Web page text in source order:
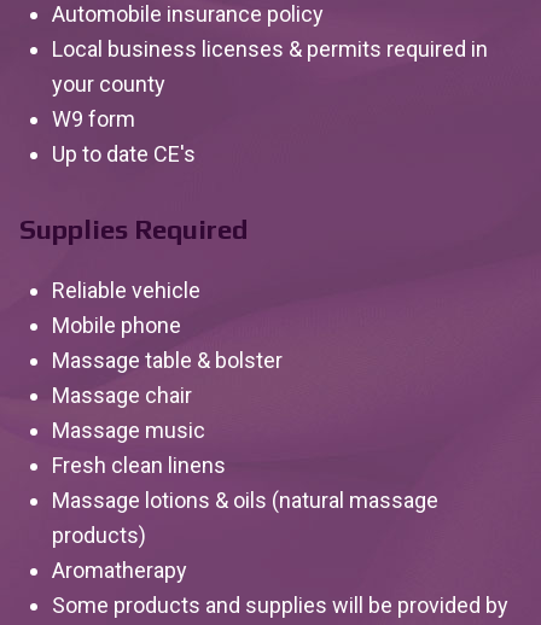
Automobile insurance policy
Local business licenses & permits required in
your county
W9 form
Up to date CE's
Supplies Required
Reliable vehicle
Mobile phone
Massage table & bolster
Massage chair
Massage music
Fresh clean linens
Massage lotions & oils (natural massage
products)
Aromatherapy
Some products and supplies will be provided by